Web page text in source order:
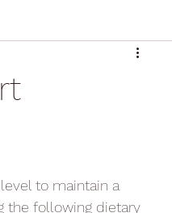
to maintain a
the following dietary